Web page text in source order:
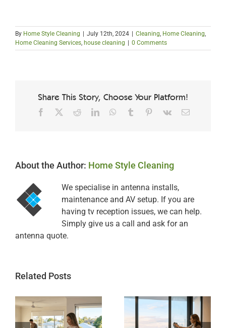
By Home Style Cleaning | July 12th, 2024 | Cleaning Home Cleaning
Home Cleaning Services house cleaning | 0 Comments
Share This Story, Choose Your Platform!
Facebook RedditLinkedInWhatsApp
Tumblr Pinterest
Vk Email
About the Author: Home Style Cleaning
We specialise in antenna installs,
maintenance and AV setup. If you are
having tv reception issues, we can help.
Simply give us a call and ask for an
antenna quote.
Related Posts